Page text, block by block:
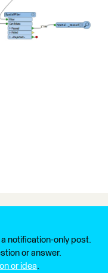
notification-only post.
or answer.
or idea.